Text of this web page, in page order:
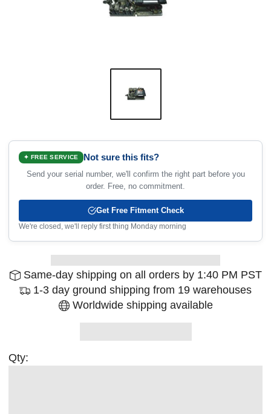
✦ FREE SERVICE Not sure this fits?
Send your serial number, we'll confirm the right part before you
order. Free, no commitment.
Get Free Fitment Check
We're closed, we'll reply first thing Monday morning
Same-day shipping on all orders by 1:40 PM PST
1-3 day ground shipping from 19 warehouses
Worldwide shipping available
Qty: